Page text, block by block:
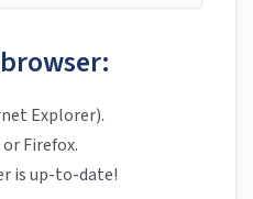
Explorer).
Firefox.
is up-to-date!